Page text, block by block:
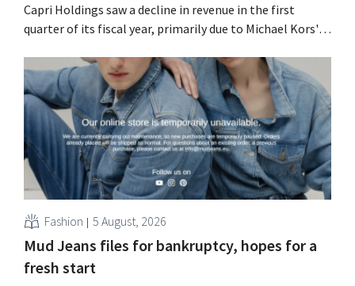
Capri Holdings saw a decline in revenue in the first
quarter of its fiscal year, primarily due to Michael Kors's
Choo.
Fashion 5 August, 2026
Mud Jeans files for bankruptcy, hopes for a
fresh start